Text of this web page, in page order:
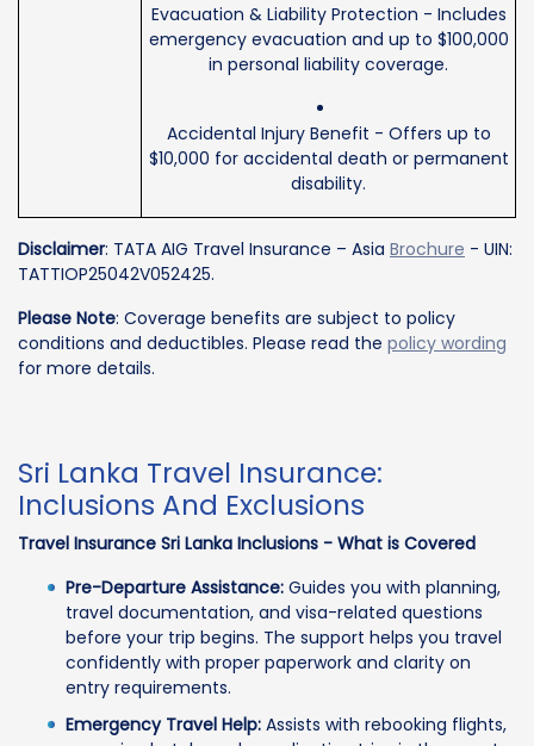
Evacuation & Liability Protection - Includes
emergency evacuation and up to $100,000
in personal liability coverage.
Accidental Injury Benefit - Offers up to
$10,000 for accidental death or permanent
disability.
Disclaimer: TATA AIG Travel Insurance – Asia Brochure - UIN:
TATTIOP25042V052425.
Please Note: Coverage benefits are subject to policy
conditions and deductibles. Please read the policy wording
for more details.
Sri Lanka Travel Insurance:
Inclusions And Exclusions
Travel Insurance Sri Lanka Inclusions - What is Covered
Pre-Departure Assistance: Guides you with planning,
travel documentation, and visa-related questions
before your trip begins. The support helps you travel
confidently with proper paperwork and clarity on
entry requirements.
Emergency Travel Help: Assists with rebooking flights,